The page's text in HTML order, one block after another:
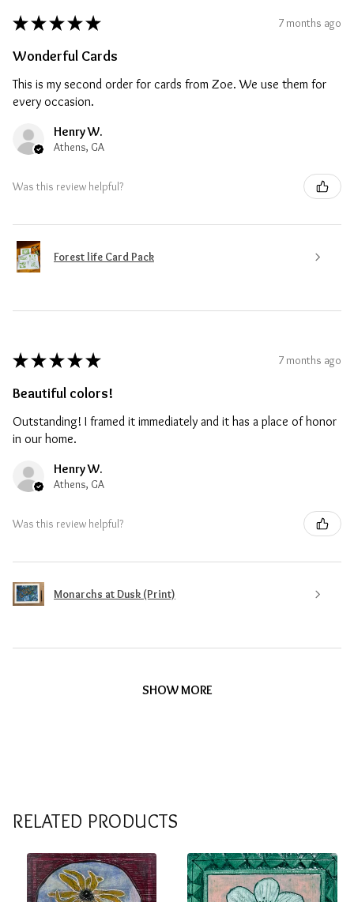
★ ★ ★ ★ ★ 7 months ago
Wonderful Cards
This is my second order for cards from Zoe. We use them for
every occasion.
Henry W.
Athens, GA
Was this review helpful?
Forest life Card Pack
★ ★ ★ ★ ★ 7 months ago
Beautiful colors!
Outstanding! I framed it immediately and it has a place of honor
in our home.
Henry W.
Athens, GA
Was this review helpful?
Monarchs at Dusk (Print)
SHOW MORE
RELATED PRODUCTS